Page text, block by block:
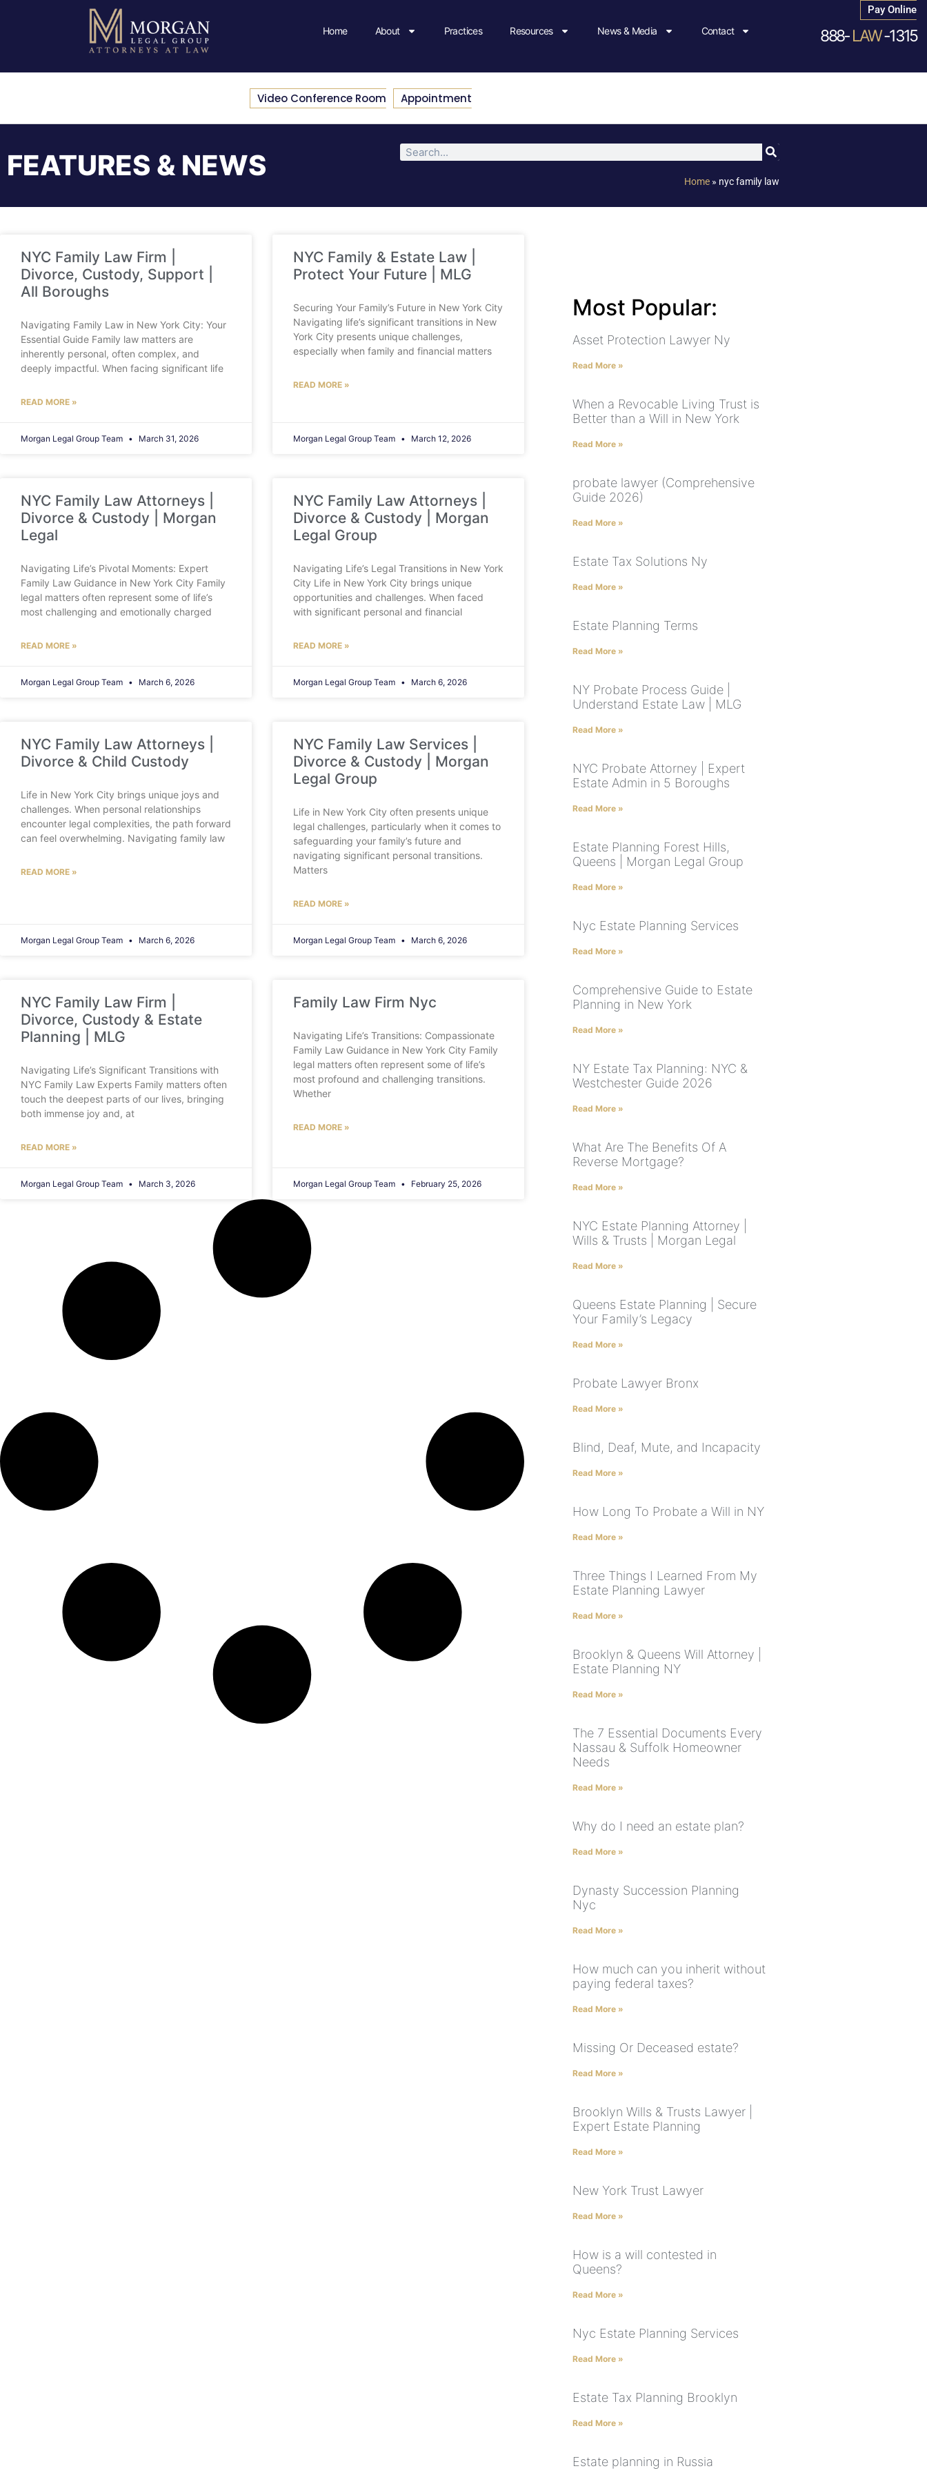
Home About Practices Resources News & Media Contact
Pay Online
888-LAW-1315
Video Conference Room Appointment
FEATURES & NEWS Home » nyc family law
NYC Family Law Firm |
Divorce, Custody, Support |
All Boroughs
Navigating Family Law in New York City: Your
Essential Guide Family law matters are
inherently personal, often complex, and
deeply impactful. When facing significant life
READ MORE »
Morgan Legal Group Team March 31, 2026
NYC Family & Estate Law |
Protect Your Future | MLG
Securing Your Family’s Future in New York City
Navigating life’s significant transitions in New
York City presents unique challenges,
especially when family and financial matters
READ MORE »
Morgan Legal Group Team March 12, 2026
NYC Family Law Attorneys |
Divorce & Custody | Morgan
Legal
Navigating Life’s Pivotal Moments: Expert
Family Law Guidance in New York City Family
legal matters often represent some of life’s
most challenging and emotionally charged
READ MORE »
Morgan Legal Group Team March 6, 2026
NYC Family Law Attorneys |
Divorce & Custody | Morgan
Legal Group
Navigating Life’s Legal Transitions in New York
City Life in New York City brings unique
opportunities and challenges. When faced
with significant personal and financial
READ MORE »
Morgan Legal Group Team March 6, 2026
NYC Family Law Attorneys |
Divorce & Child Custody
Life in New York City brings unique joys and
challenges. When personal relationships
encounter legal complexities, the path forward
can feel overwhelming. Navigating family law
READ MORE »
Morgan Legal Group Team March 6, 2026
NYC Family Law Services |
Divorce & Custody | Morgan
Legal Group
Life in New York City often presents unique
legal challenges, particularly when it comes to
safeguarding your family’s future and
navigating significant personal transitions.
Matters
READ MORE »
Morgan Legal Group Team March 6, 2026
NYC Family Law Firm |
Divorce, Custody & Estate
Planning | MLG
Navigating Life’s Significant Transitions with
NYC Family Law Experts Family matters often
touch the deepest parts of our lives, bringing
both immense joy and, at
READ MORE »
Morgan Legal Group Team March 3, 2026
Family Law Firm Nyc
Navigating Life’s Transitions: Compassionate
Family Law Guidance in New York City Family
legal matters often represent some of life’s
most profound and challenging transitions.
Whether
READ MORE »
Morgan Legal Group Team February 25, 2026
Most Popular:
Asset Protection Lawyer Ny
Read More »
When a Revocable Living Trust is
Better than a Will in New York
Read More »
probate lawyer (Comprehensive
Guide 2026)
Read More »
Estate Tax Solutions Ny
Read More »
Estate Planning Terms
Read More »
NY Probate Process Guide |
Understand Estate Law | MLG
Read More »
NYC Probate Attorney | Expert
Estate Admin in 5 Boroughs
Read More »
Estate Planning Forest Hills,
Queens | Morgan Legal Group
Read More »
Nyc Estate Planning Services
Read More »
Comprehensive Guide to Estate
Planning in New York
Read More »
NY Estate Tax Planning: NYC &
Westchester Guide 2026
Read More »
What Are The Benefits Of A
Reverse Mortgage?
Read More »
NYC Estate Planning Attorney |
Wills & Trusts | Morgan Legal
Read More »
Queens Estate Planning | Secure
Your Family’s Legacy
Read More »
Probate Lawyer Bronx
Read More »
Blind, Deaf, Mute, and Incapacity
Read More »
How Long To Probate a Will in NY
Read More »
Three Things I Learned From My
Estate Planning Lawyer
Read More »
Brooklyn & Queens Will Attorney |
Estate Planning NY
Read More »
The 7 Essential Documents Every
Nassau & Suffolk Homeowner
Needs
Read More »
Why do I need an estate plan?
Read More »
Dynasty Succession Planning
Nyc
Read More »
How much can you inherit without
paying federal taxes?
Read More »
Missing Or Deceased estate?
Read More »
Brooklyn Wills & Trusts Lawyer |
Expert Estate Planning
Read More »
New York Trust Lawyer
Read More »
How is a will contested in
Queens?
Read More »
Nyc Estate Planning Services
Read More »
Estate Tax Planning Brooklyn
Read More »
Estate planning in Russia